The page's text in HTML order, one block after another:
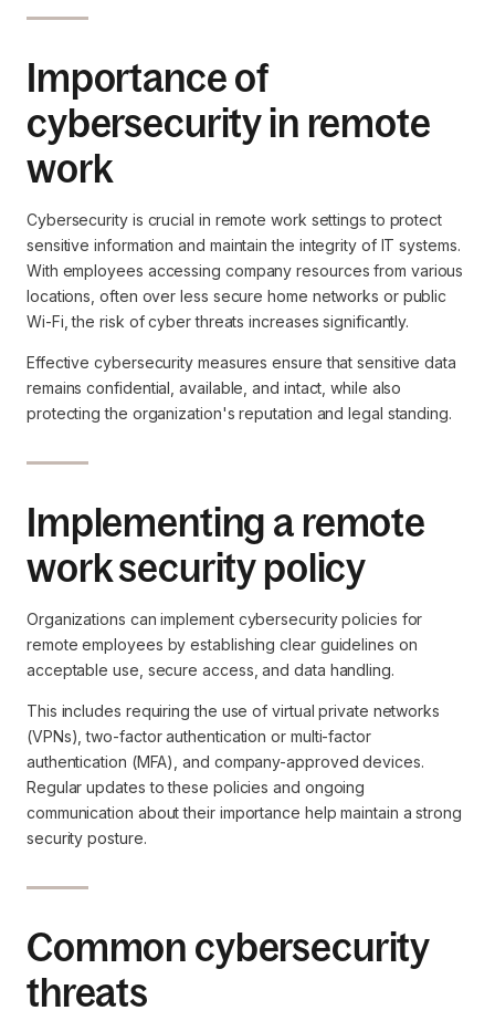
Importance of
cybersecurity in remote
work
Cybersecurity is crucial in remote work settings to protect
sensitive information and maintain the integrity of IT systems.
With employees accessing company resources from various
locations, often over less secure home networks or public
Wi-Fi, the risk of cyber threats increases significantly.
Effective cybersecurity measures ensure that sensitive data
remains confidential, available, and intact, while also
protecting the organization's reputation and legal standing.
Implementing a remote
work security policy
Organizations can implement cybersecurity policies for
remote employees by establishing clear guidelines on
acceptable use, secure access, and data handling.
This includes requiring the use of virtual private networks
(VPNs), two-factor authentication or multi-factor
authentication (MFA), and company-approved devices.
Regular updates to these policies and ongoing
communication about their importance help maintain a strong
security posture.
Common cybersecurity
threats